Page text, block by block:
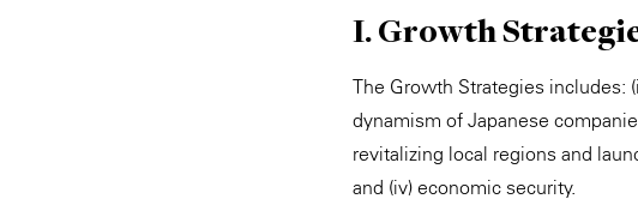
I. Growth
The Growth Strategies includes:
dynamism of Japanese
revitalizing local regions and
and (iv) economic security.